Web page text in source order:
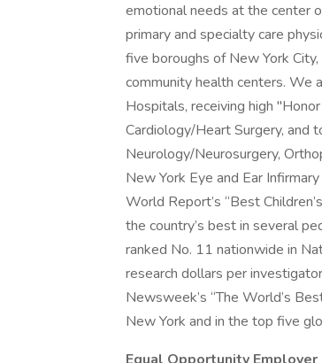
emotional needs at the center
primary and specialty care
five boroughs of New York
community health centers. We
Hospitals, receiving high
Cardiology/Heart Surgery, and
Neurology/Neurosurgery,
New York Eye and Ear
World Report’s “Best
the country’s best in several
ranked No. 11 nationwide in
research dollars per
Newsweek’s “The World’s
New York and in the top five